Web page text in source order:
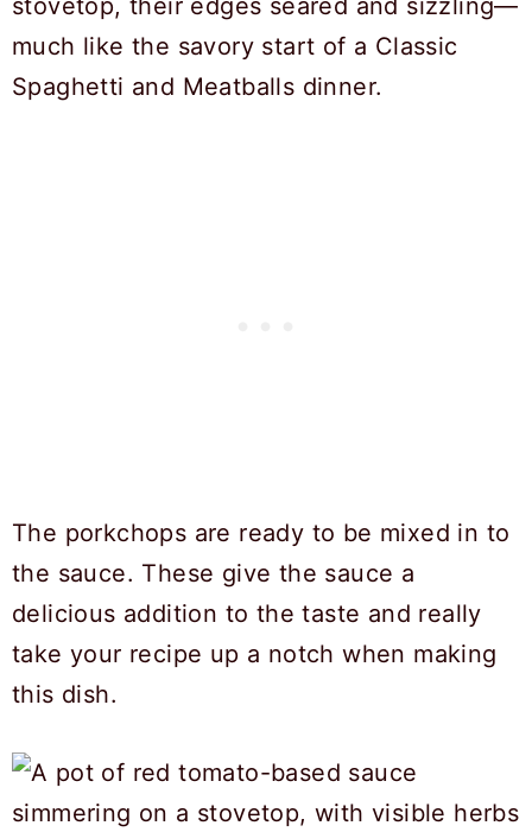
The porkchops are ready to be mixed in to
the sauce. These give the sauce a
delicious addition to the taste and really
take your recipe up a notch when making
this dish.